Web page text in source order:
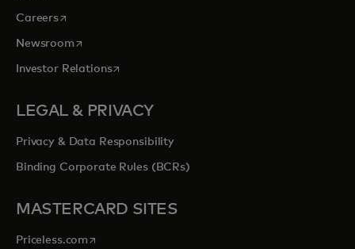
Careersopens in a new tab
Newsroomopens in a new tab
Investor Relationsopens in a new tab
LEGAL & PRIVACY
Privacy & Data Responsibility
Binding Corporate Rules (BCRs)
MASTERCARD SITES
Priceless.com opens in a new tab